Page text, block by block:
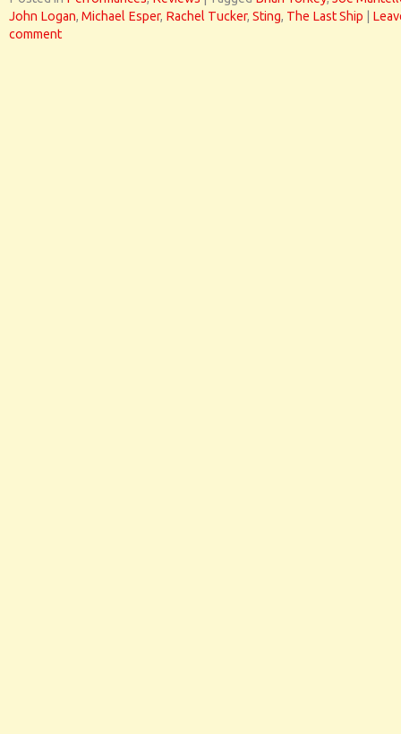
John Logan, Michael Esper, Rachel Tucker, Sting, The Last Ship
comment